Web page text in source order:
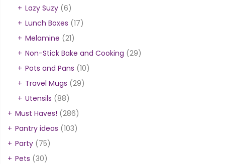
Lazy Suzy (6)
Lunch Boxes (17)
Melamine (21)
Non-Stick Bake and Cooking (29)
Pots and Pans (10)
Travel Mugs (29)
Utensils (88)
Must Haves! (286)
Pantry ideas (103)
Party (75)
Pets (30)